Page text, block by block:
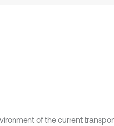
of the current